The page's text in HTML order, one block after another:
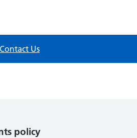
Contact Us
policy